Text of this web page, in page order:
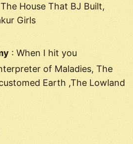
House That BJ Built,
Girls
: When I hit you
of Maladies, The
Earth ,The Lowland